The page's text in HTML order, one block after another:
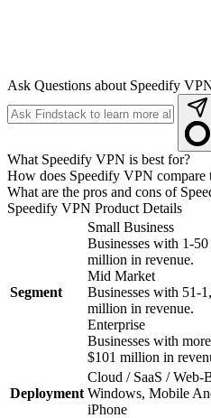
Ask Questions about Speedify
What Speedify VPN is best for?
How does Speedify VPN
What are the pros and cons of
Speedify VPN Product Details
Segment
Small Business
Businesses with 1-
million in revenue.
Mid Market
Businesses with 51-
million in revenue.
Enterprise
Businesses with
$101 million in
Deployment
Cloud / SaaS / Web-
Windows, Mobile
iPhone